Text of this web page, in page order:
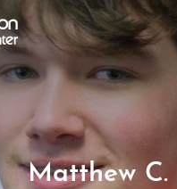
Matthew C.